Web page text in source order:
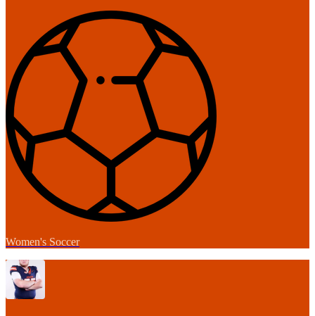
Women's Soccer